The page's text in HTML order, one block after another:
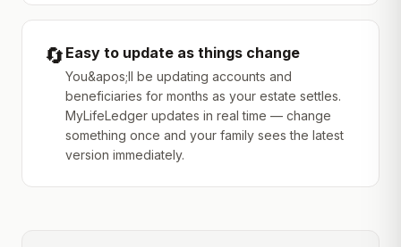
🔄 Easy to update as things change
You&apos;ll be updating accounts and
beneficiaries for months as your estate settles.
MyLifeLedger updates in real time — change
something once and your family sees the latest
version immediately.